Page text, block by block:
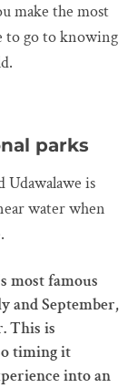
make the most
to go to knowing
parks
Udawalawe is
water when
most famous
and September,
This is
timing it
into an